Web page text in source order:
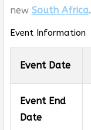
new South Africa.
Event Information
Event Date
Event End
Date